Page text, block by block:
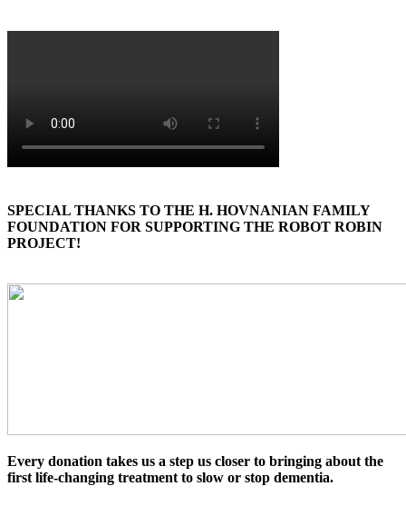
SPECIAL THANKS TO THE H. HOVNANIAN FAMILY
FOUNDATION FOR SUPPORTING THE ROBOT ROBIN
PROJECT!
Every donation takes us a step us closer to bringing about the
first life-changing treatment to slow or stop dementia.